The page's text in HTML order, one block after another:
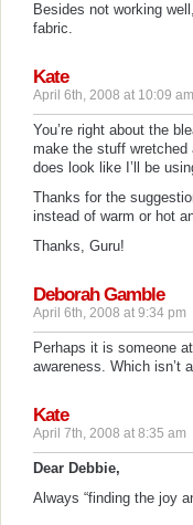
Besides not working
fabric.
Kate
April 6th, 2008 at 10:09 am
You’re right about the
make the stuff wretched
does look like I’ll be
Thanks for the
instead of warm or hot
Thanks, Guru!
Deborah Gamble
April 6th, 2008 at 9:34 pm
Perhaps it is someone
awareness. Which isn’t
Kate
April 7th, 2008 at 8:35 am
Dear Debbie,
Always “finding the joy